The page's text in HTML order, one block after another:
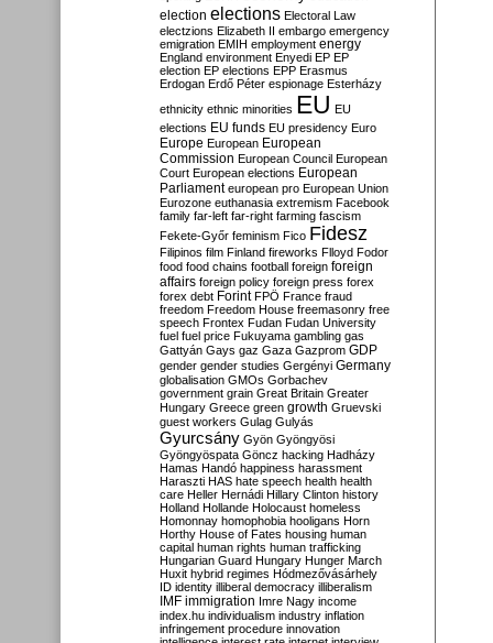
election elections Electoral Law
electzions Elizabeth II embargo emergency
emigration EMIH employment energy
England environment Enyedi EP EP
election EP elections EPP Erasmus
Erdogan Erdő Péter espionage Esterházy
ethnicity ethnic minorities EU EU
elections EU funds EU presidency Euro
Europe European European
Commission European Council European
Court European elections European
Parliament european pro European Union
Eurozone euthanasia extremism Facebook
family far-left far-right farming fascism
Fekete-Győr feminism Fico Fidesz
Filipinos film Finland fireworks Flloyd Fodor
food food chains football foreign foreign
affairs foreign policy foreign press forex
forex debt Forint FPÖ France fraud
freedom Freedom House freemasonry free
speech Frontex Fudan Fudan University
fuel fuel price Fukuyama gambling gas
Gattyán Gays gaz Gaza Gazprom GDP
gender gender studies Gergényi Germany
globalisation GMOs Gorbachev
government grain Great Britain Greater
Hungary Greece green growth Gruevski
guest workers Gulag Gulyás
Gyurcsány Gyön Gyöngyösi
Gyöngyöspata Göncz hacking Hadházy
Hamas Handó happiness harassment
Haraszti HAS hate speech health health
care Heller Hernádi Hillary Clinton history
Holland Hollande Holocaust homeless
Homonnay homophobia hooligans Horn
Horthy House of Fates housing human
capital human rights human trafficking
Hungarian Guard Hungary Hunger March
Huxit hybrid regimes Hódmezővásárhely
ID identity illiberal democracy illiberalism
IMF immigration Imre Nagy income
index.hu individualism industry inflation
infringement procedure innovation